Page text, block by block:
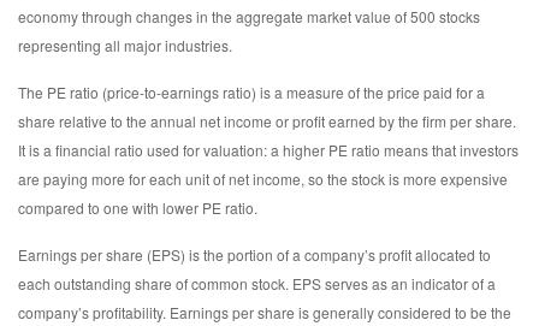
economy through changes in the aggregate market value of 500 stocks
representing all major industries.
The PE ratio (price-to-earnings ratio) is a measure of the price paid for a
share relative to the annual net income or profit earned by the firm per share.
It is a financial ratio used for valuation: a higher PE ratio means that investors
are paying more for each unit of net income, so the stock is more expensive
compared to one with lower PE ratio.
Earnings per share (EPS) is the portion of a company’s profit allocated to
each outstanding share of common stock. EPS serves as an indicator of a
company’s profitability. Earnings per share is generally considered to be the